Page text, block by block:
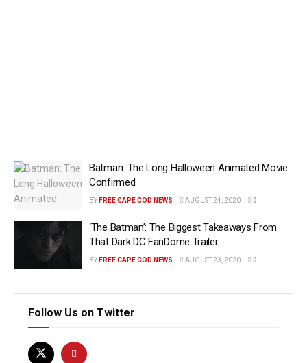
Batman: The Long Halloween Animated Movie
Confirmed
BY FREE CAPE COD NEWS AUGUST 24, 2020 0
‘The Batman’: The Biggest Takeaways From
That Dark DC FanDome Trailer
BY FREE CAPE COD NEWS AUGUST 23, 2020 0
Follow Us on Twitter